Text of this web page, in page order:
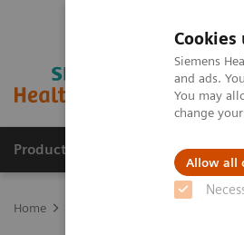
Siemens
and ads.
You may
change
Allow all
Products & Services
Home